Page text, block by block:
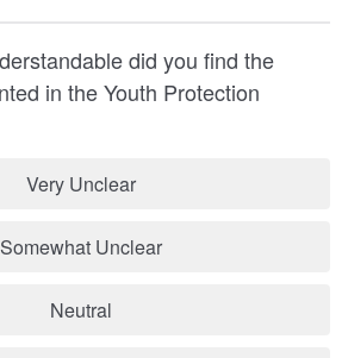
did you find the
in the Youth Protection
Very Unclear
Somewhat Unclear
Neutral